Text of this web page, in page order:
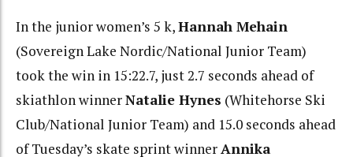
In the junior women’s 5 k,Hannah Mehain
(Sovereign Lake Nordic/National Junior Team)
took the win in 15:22.7, just 2.7 seconds ahead of
skiathlon winnerNatalie Hynes (Whitehorse Ski
Club/National Junior Team) and 15.0 seconds ahead
of Tuesday’s skate sprint winnerAnnika